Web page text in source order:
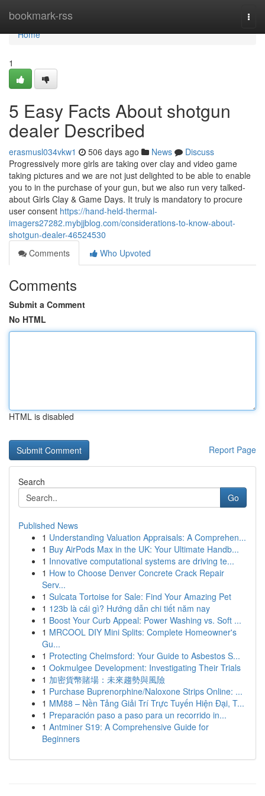
bookmark-rss
Home
Home
1
5 Easy Facts About shotgun
dealer Described
erasmusl034vkw1 506 days ago News
Discuss
Progressively more girls are taking over clay and video game
taking pictures and we are not just delighted to be able to enable
you to in the purchase of your gun, but we also run very talked-
about Girls Clay & Game Days. It truly is mandatory to procure
user consent https://hand-held-thermal-
imagers27282.mybjjblog.com/considerations-to-know-about-
shotgun-dealer-46524530
Comments
Who Upvoted
Comments
Submit a Comment
No HTML
HTML is disabled
Report Page
Search
Go
Published News
1 Understanding Valuation Appraisals: A Comprehen...
1 Buy AirPods Max in the UK: Your Ultimate Handb...
1 Innovative computational systems are driving te...
1 How to Choose Denver Concrete Crack Repair
Serv...
1 Sulcata Tortoise for Sale: Find Your Amazing Pet
1 123b là cái gì? Hướng dẫn chi tiết năm nay
1 Boost Your Curb Appeal: Power Washing vs. Soft ...
1 MRCOOL DIY Mini Splits: Complete Homeowner's
Gu...
1 Protecting Chelmsford: Your Guide to Asbestos S...
1 Ookmulgee Development: Investigating Their Trials
1 加密貨幣賭場：未來趨勢與風險
1 Purchase Buprenorphine/Naloxone Strips Online: ...
1 MM88 – Nền Tảng Giải Trí Trực Tuyến Hiện Đại, T...
1 Preparación paso a paso para un recorrido in...
1 Antminer S19: A Comprehensive Guide for
Beginners